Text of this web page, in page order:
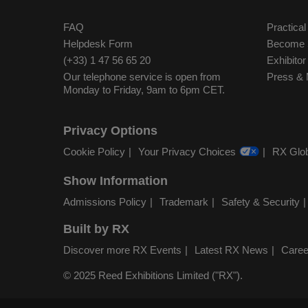
FAQ
Helpdesk Form
(+33) 1 47 56 65 20
Our telephone service is open from
Monday to Friday, 9am to 6pm CET.
Practical
Become
Press &
Privacy Options
Cookie Policy Your Privacy Choices RX
Show Information
Admissions Policy Trademark Safety & Security
Built by RX
Discover more RX Events Latest RX News
© 2025 Reed Exhibitions Limited ("RX").